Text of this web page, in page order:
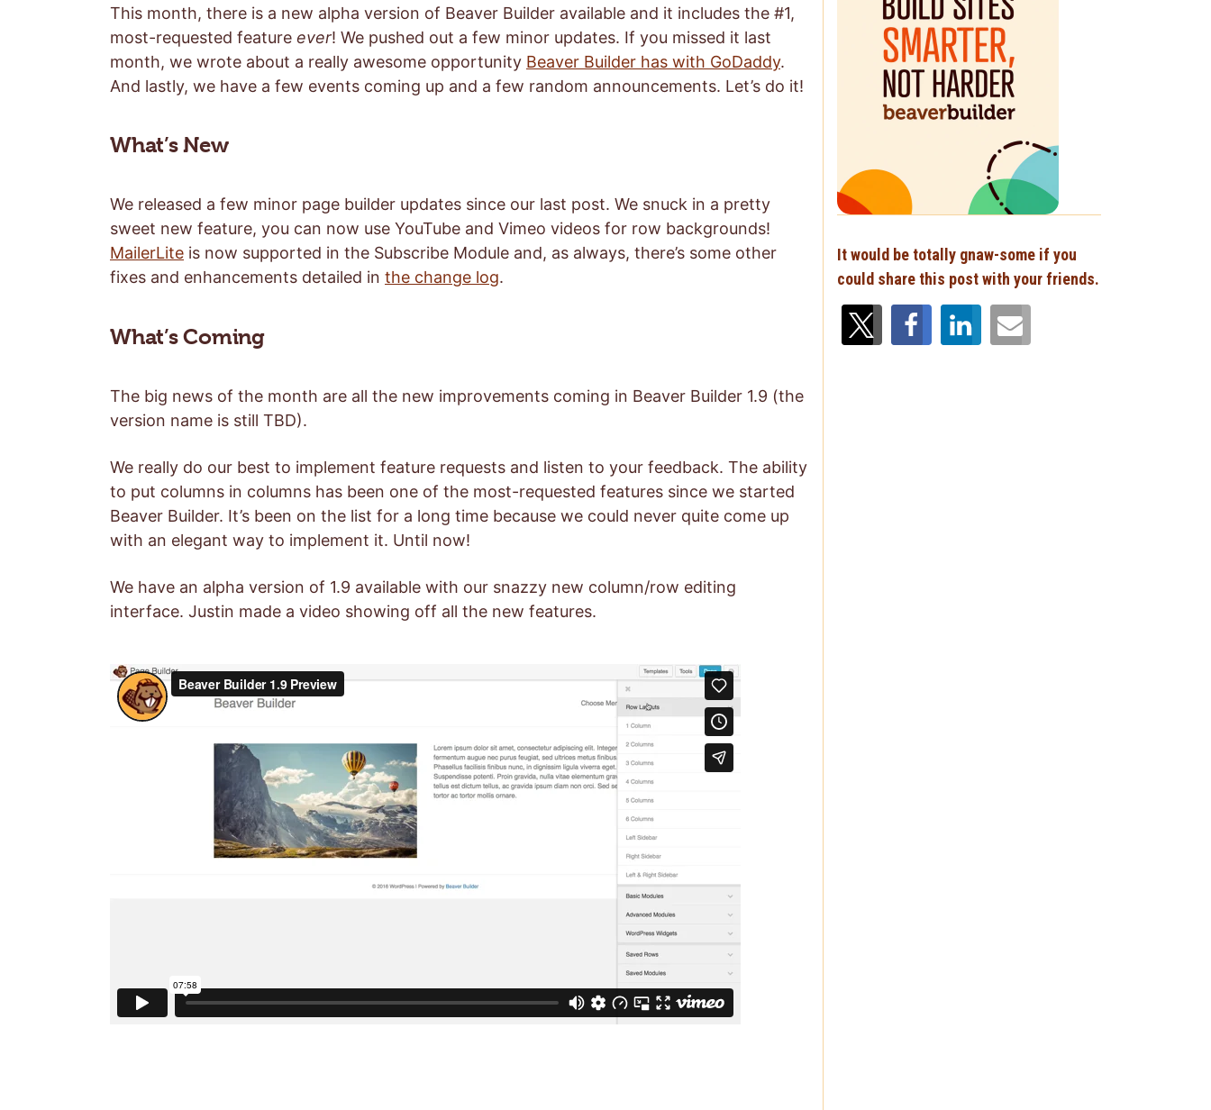
This month, there is a new alpha version of Beaver Builder available and it includes the #1,
most-requested feature ever! We pushed out a few minor updates. If you missed it last
month, we wrote about a really awesome opportunity Beaver Builder has with GoDaddy.
And lastly, we have a few events coming up and a few random announcements. Let’s do it!
What’s New
We released a few minor page builder updates since our last post. We snuck in a pretty
sweet new feature, you can now use YouTube and Vimeo videos for row backgrounds!
MailerLite is now supported in the Subscribe Module and, as always, there’s some other
fixes and enhancements detailed in the change log.
What’s Coming
The big news of the month are all the new improvements coming in Beaver Builder 1.9 (the
version name is still TBD).
We really do our best to implement feature requests and listen to your feedback. The ability
to put columns in columns has been one of the most-requested features since we started
Beaver Builder. It’s been on the list for a long time because we could never quite come up
with an elegant way to implement it. Until now!
We have an alpha version of 1.9 available with our snazzy new column/row editing
interface. Justin made a video showing off all the new features.
It would be totally gnaw-some if you
could share this post with your friends.